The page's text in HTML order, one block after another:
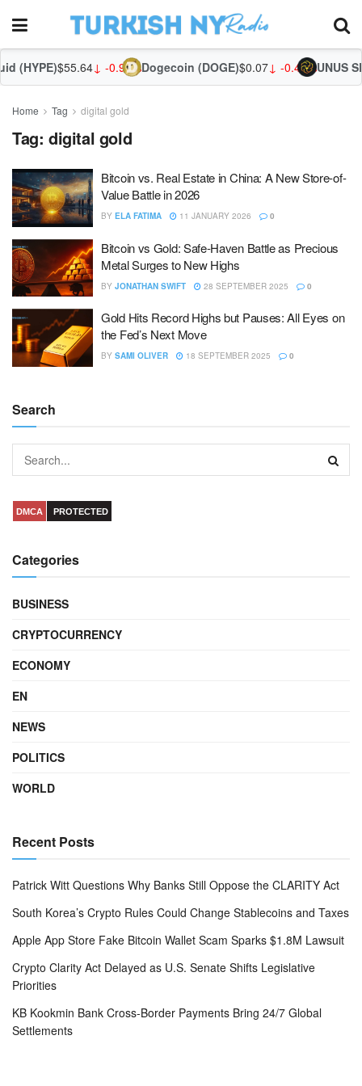
(HYPE)$55.64↓ -0.96%Dogecoin (DOGE)$0.07↓ -0.43%UNUS
Home Tag digital gold
Tag: digital gold
Bitcoin vs. Real Estate in China: A New Store-of-
Value Battle in 2026
BY ELA FATIMA 11 JANUARY 2026 0
Bitcoin vs Gold: Safe-Haven Battle as Precious
Metal Surges to New Highs
BY JONATHAN SWIFT 28 SEPTEMBER 2025 0
Gold Hits Record Highs but Pauses: All Eyes on
the Fed’s Next Move
BY SAMI OLIVER 18 SEPTEMBER 2025 0
Search
DMCA PROTECTED
Categories
BUSINESS
CRYPTOCURRENCY
ECONOMY
EN
NEWS
POLITICS
WORLD
Recent Posts
Patrick Witt Questions Why Banks Still Oppose the CLARITY Act
South Korea’s Crypto Rules Could Change Stablecoins and Taxes
Apple App Store Fake Bitcoin Wallet Scam Sparks $1.8M Lawsuit
Crypto Clarity Act Delayed as U.S. Senate Shifts Legislative
Priorities
KB Kookmin Bank Cross-Border Payments Bring 24/7 Global
Settlements